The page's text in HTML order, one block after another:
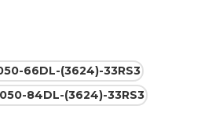
66DL-(3624)-33RS3
84DL-(3624)-33RS3